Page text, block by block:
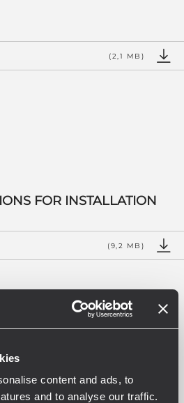
content and ads, to
and to analyse our traffic.
(2,1 MB)
FOR INSTALLATION
(9,2 MB)